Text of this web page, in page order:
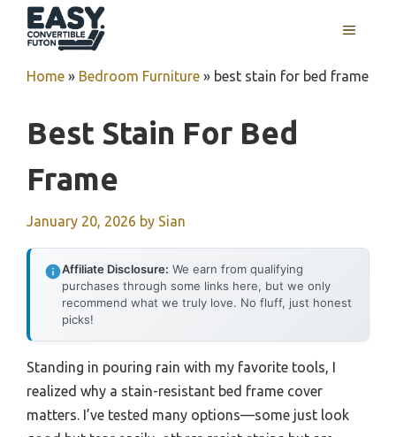
MENU
Home » Bedroom Furniture » best stain for bed frame
Best Stain For Bed
Frame
January 20, 2026 by Sian
Affiliate Disclosure: We earn from qualifying
purchases through some links here, but we only
recommend what we truly love. No fluff, just honest
picks!
Standing in pouring rain with my favorite tools, I
realized why a stain-resistant bed frame cover
matters. I’ve tested many options—some just look